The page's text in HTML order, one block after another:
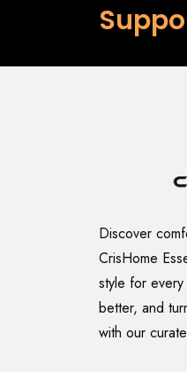
Discover
CrisHome
style for
better, and
with our